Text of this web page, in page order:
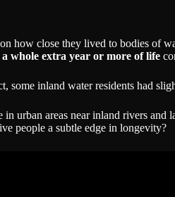
how close they lived to bodies of
a whole extra year or more of life
some inland water residents had
in urban areas near inland rivers
people a subtle edge in longevity?